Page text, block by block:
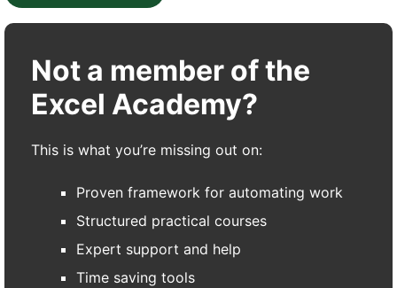
Not a member of the
Excel Academy?
This is what you’re missing out on:
Proven framework for automating work
Structured practical courses
Expert support and help
Time saving tools